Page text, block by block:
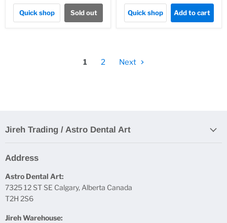
Quick shop Sold out Quick shop Add to cart
1 2 Next
Jireh Trading / Astro Dental Art
Address
Astro Dental Art:
7325 12 ST SE Calgary, Alberta Canada
T2H 2S6
Jireh Warehouse: